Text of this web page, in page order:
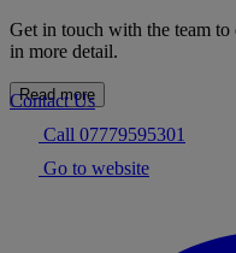
Get in touch with the team
in more detail.
Read more
Contact Us
Call 07779595301
Go to website